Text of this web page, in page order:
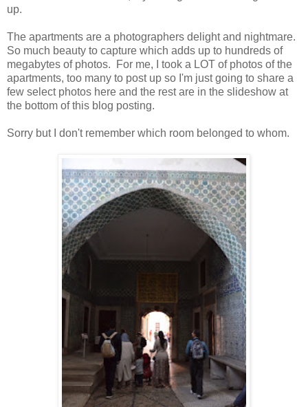
up.
The apartments are a photographers delight and nightmare.
So much beauty to capture which adds up to hundreds of
megabytes of photos. For me, I took a LOT of photos of the
apartments, too many to post up so I'm just going to share a
few select photos here and the rest are in the slideshow at
the bottom of this blog posting.
Sorry but I don't remember which room belonged to whom.